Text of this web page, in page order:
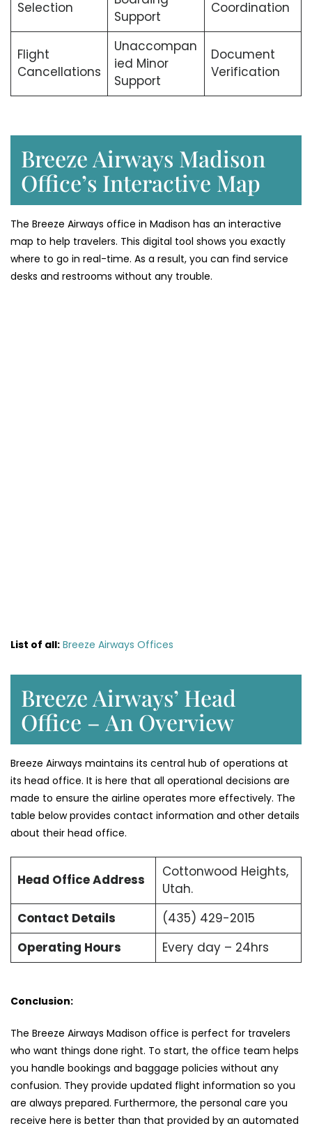
Selection
Support
Coordination
Flight
Cancellations
Unaccompan
ied Minor
Support
Document
Verification
Breeze Airways Madison
Office’s Interactive Map
The Breeze Airways office in Madison has an interactive
map to help travelers. This digital tool shows you exactly
where to go in real-time. As a result, you can find service
desks and restrooms without any trouble.
List of all: Breeze Airways Offices
Breeze Airways’ Head
Office – An Overview
Breeze Airways maintains its central hub of operations at
its head office. It is here that all operational decisions are
made to ensure the airline operates more effectively. The
table below provides contact information and other details
about their head office.
Head Office Address
Cottonwood Heights,
Utah.
Contact Details
(435) 429-2015
Operating Hours
Every day – 24hrs
Conclusion:
The Breeze Airways Madison office is perfect for travelers
who want things done right. To start, the office team helps
you handle bookings and baggage policies without any
confusion. They provide updated flight information so you
are always prepared. Furthermore, the personal care you
receive here is better than that provided by an automated